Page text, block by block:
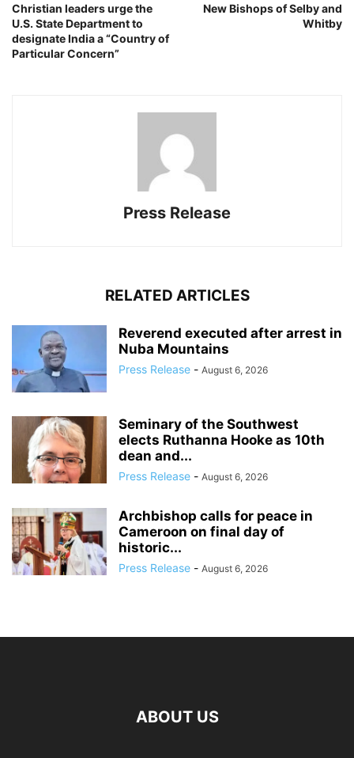
Christian leaders urge the
U.S. State Department to
designate India a “Country of
Particular Concern”
New Bishops of Selby and
Whitby
Press Release
RELATED ARTICLES
Reverend executed after arrest in
Nuba Mountains
Press Release - August 6, 2026
Seminary of the Southwest
elects Ruthanna Hooke as 10th
dean and...
Press Release - August 6, 2026
Archbishop calls for peace in
Cameroon on final day of
historic...
Press Release - August 6, 2026
ABOUT US